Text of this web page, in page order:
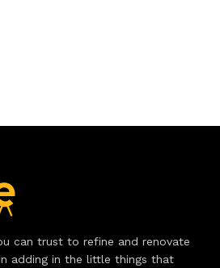
can trust to refine and renovate
adding in the little things that